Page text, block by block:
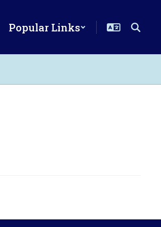
Popular Links